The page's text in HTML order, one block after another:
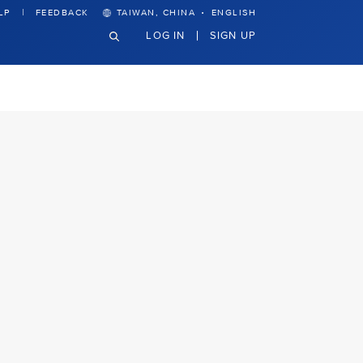
FEEDBACK TAIWAN, CHINA · ENGLISH
LOG IN SIGN UP